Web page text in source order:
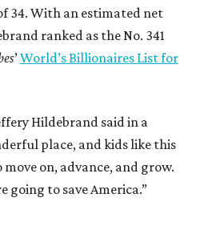
34. With an estimated net
ranked as the No. 341
’World’s Billionaires List for
Hildebrand said in a
place, and kids like this
on, advance, and grow.
going to save America.”